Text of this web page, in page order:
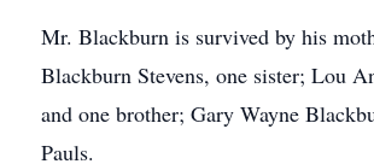
Mr. Blackburn is survived by his
Blackburn Stevens, one sister; Lou
and one brother; Gary Wayne
Pauls.